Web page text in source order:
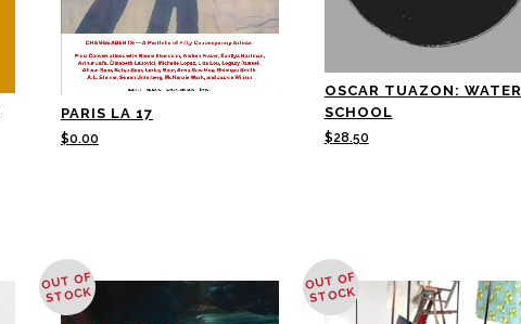
PARIS LA 17
$0.00
OSCAR TUAZON: WATER
SCHOOL
$28.50
OUT OF
STOCK
OUT OF
STOCK